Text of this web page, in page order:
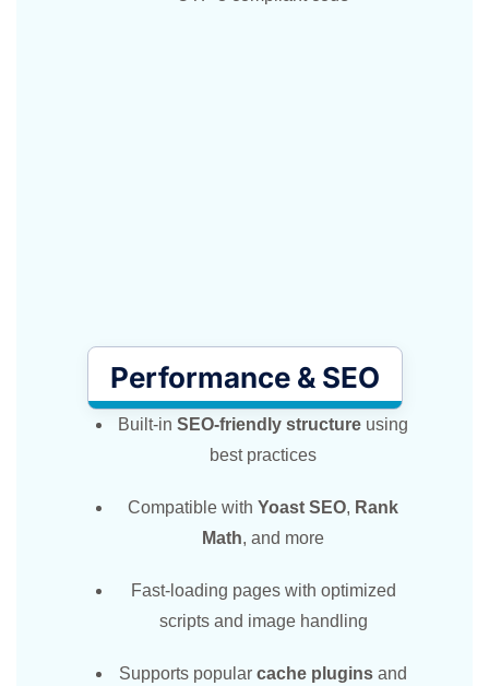
Performance & SEO
Built-in SEO-friendly structure using
best practices
Compatible with Yoast SEO, Rank
Math, and more
Fast-loading pages with optimized
scripts and image handling
Supports popular cache plugins and